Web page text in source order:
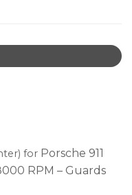
for Porsche 911
RPM – Guards